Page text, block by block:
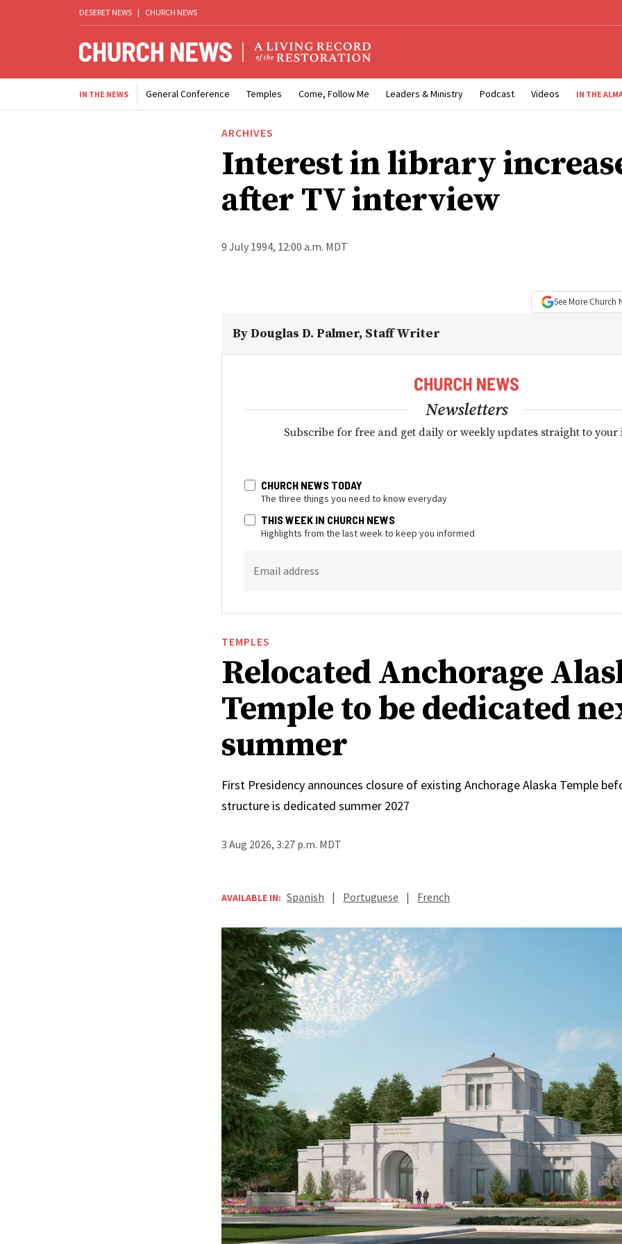
DESERET NEWS | CHURCH NEWS
IN THE NEWS General Conference Temples Come, Follow Me Leaders & Ministry Podcast Videos IN THE
ARCHIVES
Interest in library
after TV interview
9 July 1994, 12:00 a.m. MDT
See More Church
ByDouglas D. Palmer, Staff Writer
Newsletters
Subscribe for free and get daily or weekly updates straight to your
CHURCH NEWS TODAY
The three things you need to know everyday
THIS WEEK IN CHURCH NEWS
Highlights from the last week to keep you informed
Email address
TEMPLES
Relocated Anchorage
Temple to be dedicated
summer
First Presidency announces closure of existing Anchorage Alaska Temple
structure is dedicated summer 2027
3 Aug 2026, 3:27 p.m. MDT
AVAILABLE IN: Spanish | Portuguese | French